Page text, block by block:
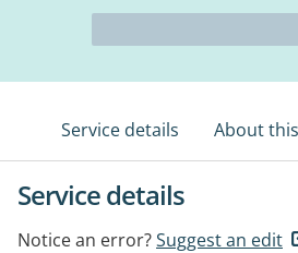
Service details About
Service details
Notice an error?Suggest an edit